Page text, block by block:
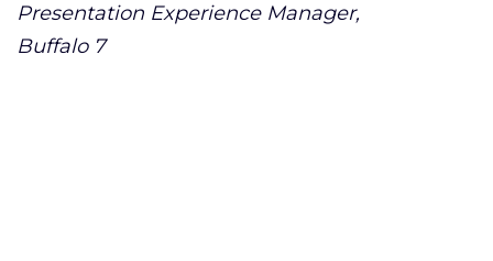
Presentation Experience Manager,
Buffalo 7